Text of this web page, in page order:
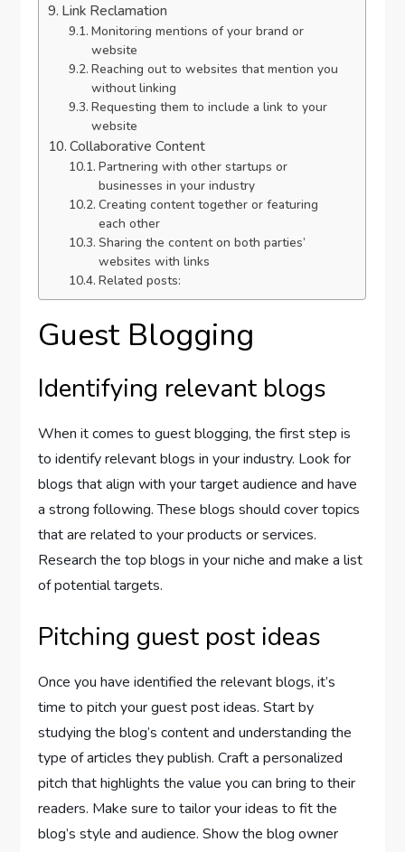
Link Reclamation
Monitoring mentions of your brand or
website
Reaching out to websites that mention you
without linking
Requesting them to include a link to your
website
Collaborative Content
Partnering with other startups or
businesses in your industry
Creating content together or featuring
each other
Sharing the content on both parties’
websites with links
Related posts:
Guest Blogging
Identifying relevant blogs
When it comes to guest blogging, the first step is
to identify relevant blogs in your industry. Look for
blogs that align with your target audience and have
a strong following. These blogs should cover topics
that are related to your products or services.
Research the top blogs in your niche and make a list
of potential targets.
Pitching guest post ideas
Once you have identified the relevant blogs, it’s
time to pitch your guest post ideas. Start by
studying the blog’s content and understanding the
type of articles they publish. Craft a personalized
pitch that highlights the value you can bring to their
readers. Make sure to tailor your ideas to fit the
blog’s style and audience. Show the blog owner